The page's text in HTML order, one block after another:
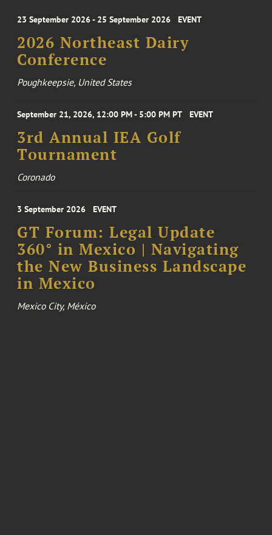
23 September 2026 - 25 September 2026 EVENT
2026 Northeast Dairy
Conference
Poughkeepsie, United States
September 21, 2026, 12:00 PM - 5:00 PM PT EVENT
3rd Annual IEA Golf
Tournament
Coronado
3 September 2026 EVENT
GT Forum: Legal Update
360° in Mexico | Navigating
the New Business Landscape
in Mexico
Mexico City, México